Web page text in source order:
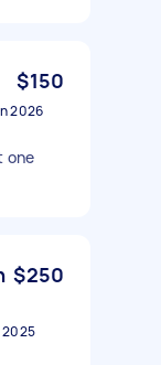
$150
2026
one
$250
2025